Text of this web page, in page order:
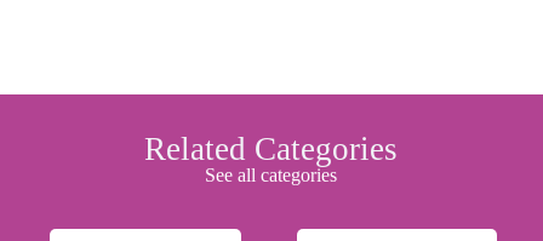
Related Categories
See all categories